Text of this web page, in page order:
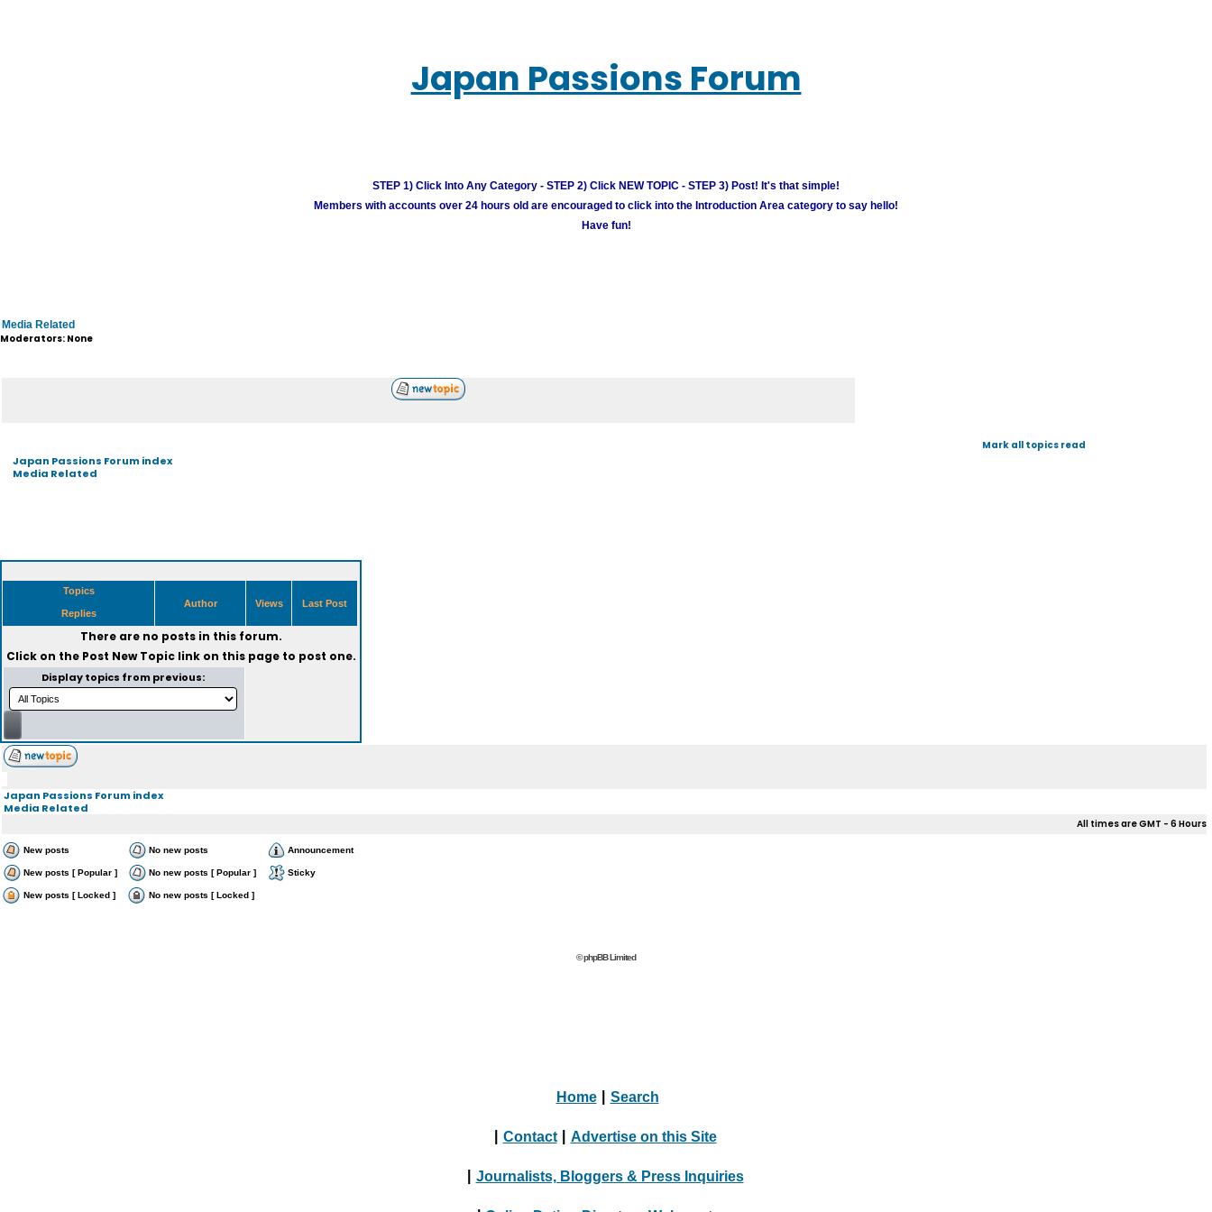
Japan Passions Forum
STEP 1) Click Into Any Category - STEP 2) Click NEW TOPIC - STEP 3) Post! It's that simple!
Members with accounts over 24 hours old are encouraged to click into the Introduction Area category to say hello!
Have fun!
Media Related
Moderators: None
Japan Passions Forum index
Media Related
Mark all topics read
Topics
Replies
Author Views Last Post
There are no posts in this forum.
Click on the Post New Topiclink on this page to post one.
Display topics from previous:
Japan Passions Forum index
Media Related
All times are GMT - 6 Hours
New posts No new posts Announcement
New posts [ Popular ] No new posts [ Popular ] Sticky
New posts [ Locked ] No new posts [ Locked ]
© phpBB Limited
Home Search
Contact Advertise on this Site
Journalists, Bloggers & Press Inquiries